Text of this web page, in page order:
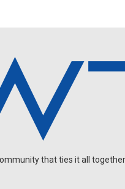
that ties it all